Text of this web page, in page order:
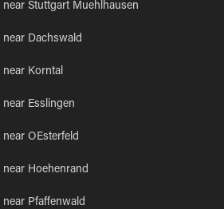
Stuttgart Muehlhausen
near Dachswald
near Korntal
Esslingen
OEsterfeld
Hoehenrand
Pfaffenwald